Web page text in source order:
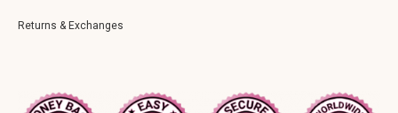
Returns & Exchanges